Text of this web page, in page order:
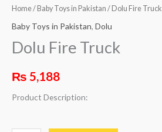
Home/ Baby Toys in Pakistan / Dolu Fire Truck
Baby Toys in Pakistan, Dolu
Dolu Fire Truck
₨ 5,188
Product Description: